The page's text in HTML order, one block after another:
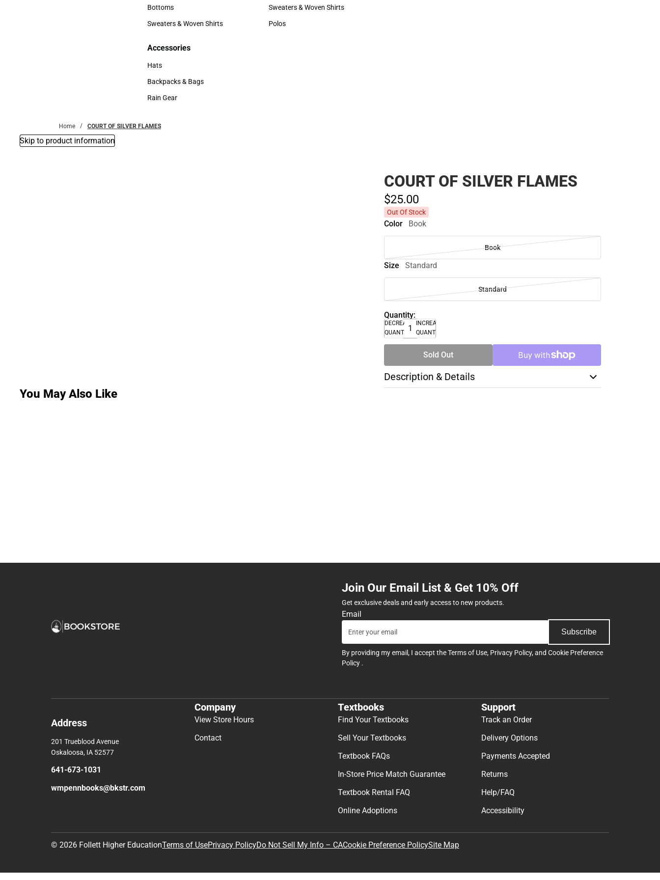
Accessories
Bottoms
Bottoms
Sweaters & Woven Shirts
Hats
Sweaters & Woven Shirts
Sweaters & Woven Shirts
Polos
Accessories
Accessories
Hats
Hats
Backpacks & Bags
Backpacks & Bags
Rain Gear
Home COURT OF SILVER FLAMES
Skip to product information
COURT OF SILVER FLAMES
$25.00
Out Of Stock
Color Book
Book
Size Standard
Standard
Quantity:
DECREASE
QUANTITY
INCREASE
QUANTITY
Sold Out
Description & Details
You May Also Like
Join Our Email List & Get 10% Off
Get exclusive deals and early access to new products.
Email
Subscribe
By providing my email, I accept theTerms of Use, Privacy Policy, and Cookie Preference
Policy .
Address
201 Trueblood Avenue
Oskaloosa, IA 52577
641-673-1031
wmpennbooks@bkstr.com
Company
View Store Hours
Contact
Textbooks
Find Your Textbooks
Sell Your Textbooks
Textbook FAQs
In-Store Price Match Guarantee
Textbook Rental FAQ
Online Adoptions
Support
Track an Order
Delivery Options
Payments Accepted
Returns
Help/FAQ
Accessibility
© 2026 Follett Higher EducationTerms of UsePrivacy PolicyDo Not Sell My Info – CACookie Preference PolicySite Map